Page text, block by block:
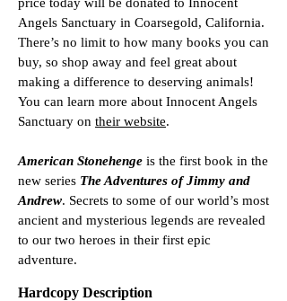
Angels Sanctuary in Coarsegold, California.
There’s no limit to how many books you can
buy, so shop away and feel great about
making a difference to deserving animals!
You can learn more about Innocent Angels
Sanctuary on their website.
American Stonehenge is the first book in the
new series The Adventures of Jimmy and
Andrew. Secrets to some of our world’s most
ancient and mysterious legends are revealed
to our two heroes in their first epic
adventure.
Hardcopy Description